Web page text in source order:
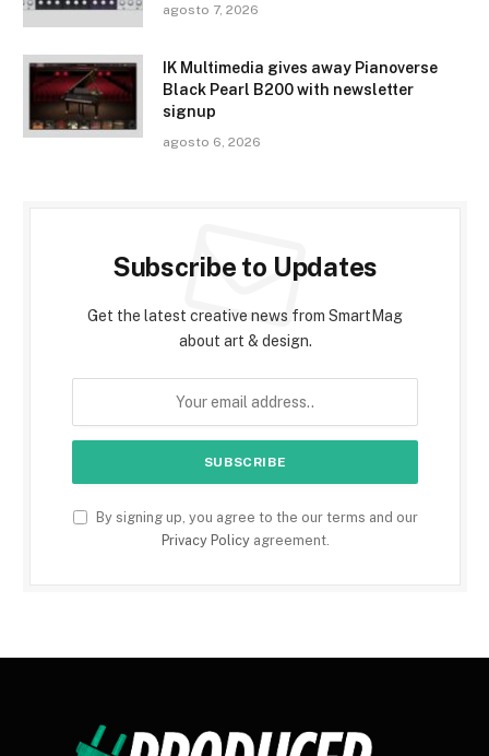
agosto 7, 2026
IK Multimedia gives away Pianoverse
Black Pearl B200 with newsletter
signup
agosto 6, 2026
Subscribe to Updates
Get the latest creative news from SmartMag
about art & design.
By signing up, you agree to the our terms and our
Privacy Policyagreement.